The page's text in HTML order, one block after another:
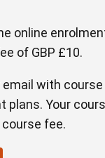
online
of GBP £10.
email with
plans. Your
fee.